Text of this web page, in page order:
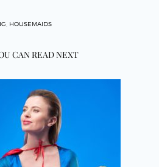
HOUSEMAIDS
CAN READ NEXT